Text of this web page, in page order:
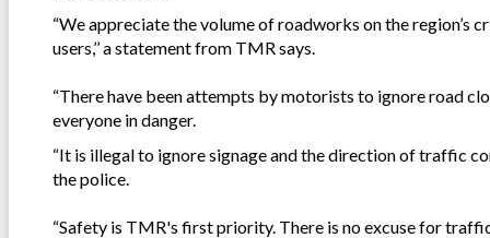
“We appreciate the volume of roadworks on the
users,’’ a statement from TMR says.
“There have been attempts by motorists to ignore road
everyone in danger.
“It is illegal to ignore signage and the direction of traffic
the police.
“Safety is TMR's first priority. There is no excuse for